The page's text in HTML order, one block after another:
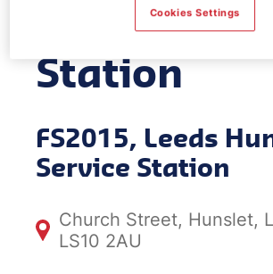
Hunslet
Station
FS2015, Leeds
Service Station
Church Street, Hunslet,
LS10 2AU
Cookies Settings